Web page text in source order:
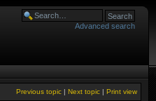
Advanced search
Print view
Next topic |
Previous topic |